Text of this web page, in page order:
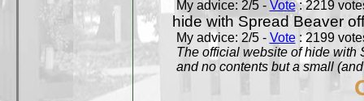
My advice: 2/5 - Vote: 2219
hide with Spread Beaver
My advice: 2/5 - Vote: 2199
The official website of hide with
and no contents but a small